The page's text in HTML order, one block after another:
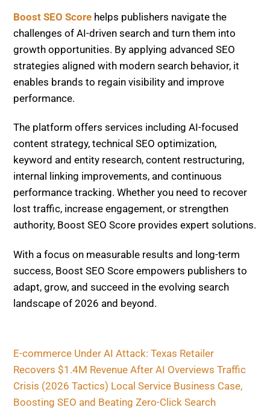
Boost SEO Score helps publishers navigate the
challenges of AI-driven search and turn them into
growth opportunities. By applying advanced SEO
strategies aligned with modern search behavior, it
enables brands to regain visibility and improve
performance.
The platform offers services including AI-focused
content strategy, technical SEO optimization,
keyword and entity research, content restructuring,
internal linking improvements, and continuous
performance tracking. Whether you need to recover
lost traffic, increase engagement, or strengthen
authority, Boost SEO Score provides expert solutions.
With a focus on measurable results and long-term
success, Boost SEO Score empowers publishers to
adapt, grow, and succeed in the evolving search
landscape of 2026 and beyond.
E-commerce Under AI Attack: Texas Retailer
Recovers $1.4M Revenue After AI Overviews Traffic
Crisis (2026 Tactics) Local Service Business Case,
Boosting SEO and Beating Zero-Click Search